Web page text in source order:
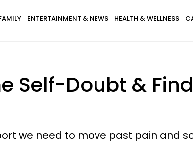
ENTERTAINMENT & NEWS HEALTH & WELLNESS
Self-Doubt &
we need to move past pain and